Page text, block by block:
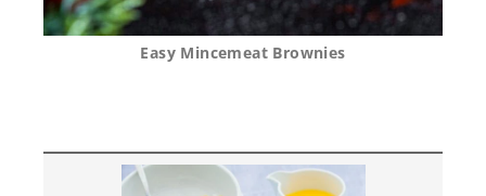
Easy Mincemeat Brownies